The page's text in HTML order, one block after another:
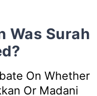
Was Surah
On Whether
Or Madani